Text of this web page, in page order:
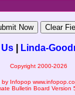
| Linda-
Copyright 2000-2026
by Infopop
Bulletin Board Version